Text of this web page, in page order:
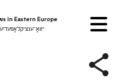
in Eastern Europe